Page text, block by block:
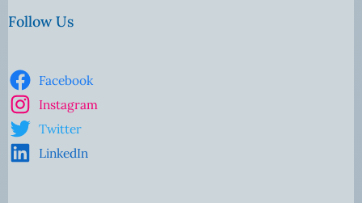
Follow Us
Facebook
Instagram
Twitter
LinkedIn